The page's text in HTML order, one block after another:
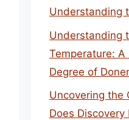
Understanding
Understanding
Temperature: A
Degree of
Uncovering the
Does Discovery